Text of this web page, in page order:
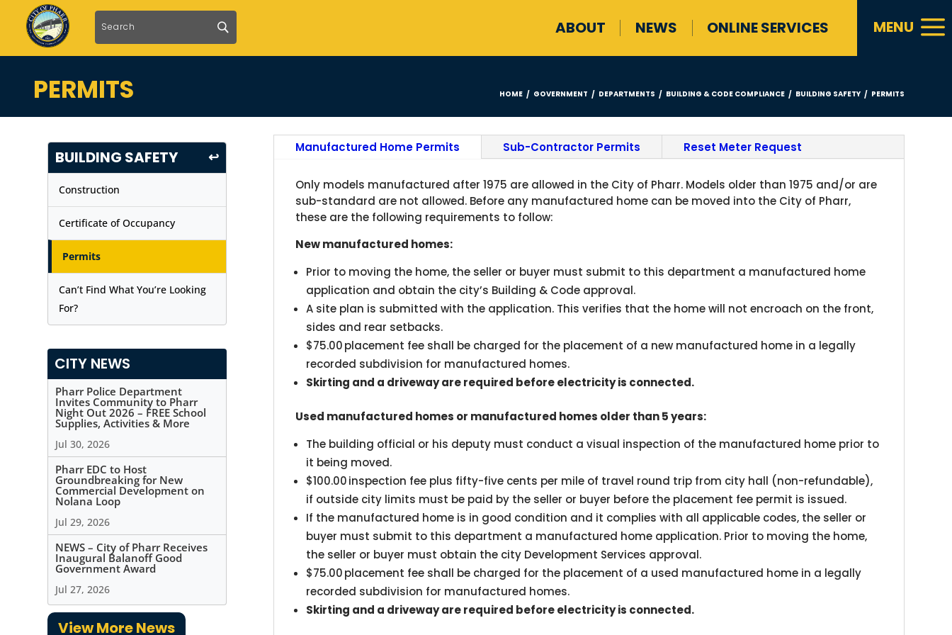
ABOUT NEWS ONLINE SERVICES MENU a
PERMITS HOME / GOVERNMENT / DEPARTMENTS / BUILDING & CODE COMPLIANCE / BUILDING SAFETY / PERMITS
BUILDING SAFETY ↩
Construction
Certificate of Occupancy
Permits
Can’t Find What You’re Looking
For?
CITY NEWS
Pharr Police Department
Invites Community to Pharr
Night Out 2026 – FREE School
Supplies, Activities & More
Jul 30, 2026
Pharr EDC to Host
Groundbreaking for New
Commercial Development on
Nolana Loop
Jul 29, 2026
NEWS – City of Pharr Receives
Inaugural Balanoff Good
Government Award
Jul 27, 2026
View More News
Manufactured Home Permits Sub-Contractor Permits Reset Meter Request
Only models manufactured after 1975 are allowed in the City of Pharr. Models older than 1975 and/or are
sub-standard are not allowed. Before any manufactured home can be moved into the City of Pharr,
these are the following requirements to follow:
New manufactured homes:
Prior to moving the home, the seller or buyer must submit to this department a manufactured home
application and obtain the city’s Building & Code approval.
A site plan is submitted with the application. This verifies that the home will not encroach on the front,
sides and rear setbacks.
$75.00 placement fee shall be charged for the placement of a new manufactured home in a legally
recorded subdivision for manufactured homes.
Skirting and a driveway are required before electricity is connected.
Used manufactured homes or manufactured homes older than 5 years:
The building official or his deputy must conduct a visual inspection of the manufactured home prior to
it being moved.
$100.00 inspection fee plus fifty-five cents per mile of travel round trip from city hall (non-refundable),
if outside city limits must be paid by the seller or buyer before the placement fee permit is issued.
If the manufactured home is in good condition and it complies with all applicable codes, the seller or
buyer must submit to this department a manufactured home application. Prior to moving the home,
the seller or buyer must obtain the city Development Services approval.
$75.00 placement fee shall be charged for the placement of a used manufactured home in a legally
recorded subdivision for manufactured homes.
Skirting and a driveway are required before electricity is connected.